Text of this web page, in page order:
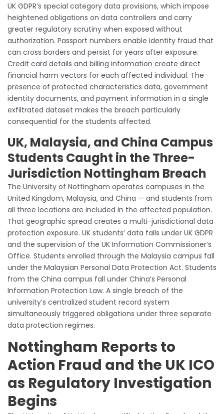
UK GDPR’s special category data provisions, which impose
heightened obligations on data controllers and carry
greater regulatory scrutiny when exposed without
authorization. Passport numbers enable identity fraud that
can cross borders and persist for years after exposure.
Credit card details and billing information create direct
financial harm vectors for each affected individual. The
presence of protected characteristics data, government
identity documents, and payment information in a single
exfiltrated dataset makes the breach particularly
consequential for the students affected.
UK, Malaysia, and China Campus
Students Caught in the Three-
Jurisdiction Nottingham Breach
The University of Nottingham operates campuses in the
United Kingdom, Malaysia, and China — and students from
all three locations are included in the affected population.
That geographic spread creates a multi-jurisdictional data
protection exposure. UK students’ data falls under UK GDPR
and the supervision of the UK Information Commissioner’s
Office. Students enrolled through the Malaysia campus fall
under the Malaysian Personal Data Protection Act. Students
from the China campus fall under China’s Personal
Information Protection Law. A single breach of the
university’s centralized student record system
simultaneously triggered obligations under three separate
data protection regimes.
Nottingham Reports to
Action Fraud and the UK ICO
as Regulatory Investigation
Begins